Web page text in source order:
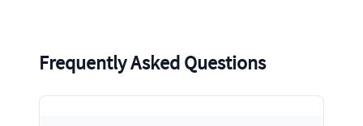
Frequently Asked Questions